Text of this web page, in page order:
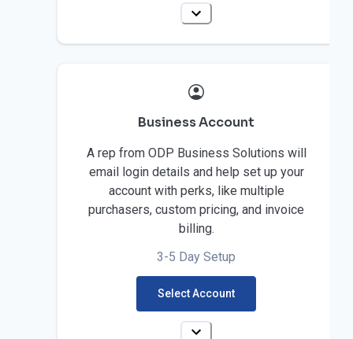
Business Account
A rep from ODP Business Solutions will
email login details and help set up your
account with perks, like multiple
purchasers, custom pricing, and invoice
billing.
3-5 Day Setup
Select Account